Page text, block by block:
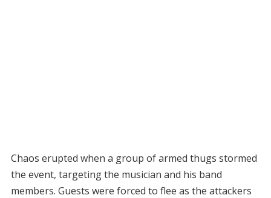
Chaos erupted when a group of armed thugs stormed
the event, targeting the musician and his band
members. Guests were forced to flee as the attackers